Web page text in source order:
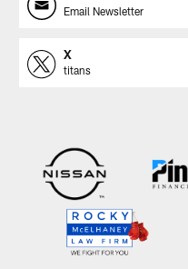
Email Newsletter
X
titans